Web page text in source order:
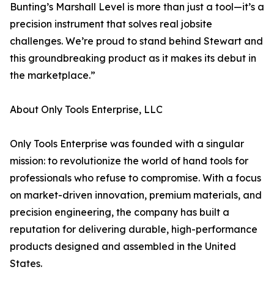
Bunting’s Marshall Level is more than just a tool—it’s a
precision instrument that solves real jobsite
challenges. We’re proud to stand behind Stewart and
this groundbreaking product as it makes its debut in
the marketplace.”
About Only Tools Enterprise, LLC
Only Tools Enterprise was founded with a singular
mission: to revolutionize the world of hand tools for
professionals who refuse to compromise. With a focus
on market-driven innovation, premium materials, and
precision engineering, the company has built a
reputation for delivering durable, high-performance
products designed and assembled in the United
States.